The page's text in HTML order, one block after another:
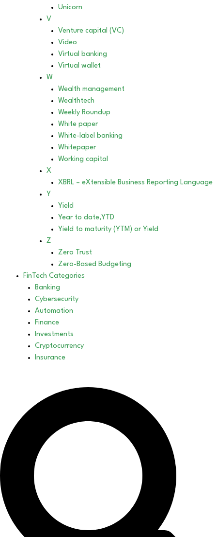
Unicorn
V
Venture capital (VC)
Video
Virtual banking
Virtual wallet
W
Wealth management
Wealthtech
Weekly Roundup
White paper
White-label banking
Whitepaper
Working capital
X
XBRL – eXtensible Business Reporting Language
Y
Yield
Year to date,YTD
Yield to maturity (YTM) or Yield
Z
Zero Trust
Zero-Based Budgeting
FinTech Categories
Banking
Cybersecurity
Automation
Finance
Investments
Cryptocurrency
Insurance